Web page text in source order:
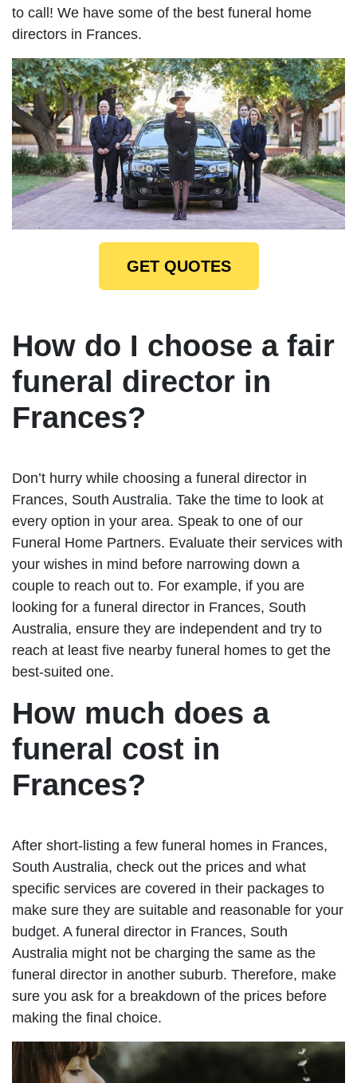
to call! We have some of the best funeral home
directors in Frances.
GET QUOTES
How do I choose a fair
funeral director in
Frances?
Don’t hurry while choosing a funeral director in
Frances, South Australia. Take the time to look at
every option in your area. Speak to one of our
Funeral Home Partners. Evaluate their services with
your wishes in mind before narrowing down a
couple to reach out to. For example, if you are
looking for a funeral director in Frances, South
Australia, ensure they are independent and try to
reach at least five nearby funeral homes to get the
best-suited one.
How much does a
funeral cost in
Frances?
After short-listing a few funeral homes in Frances,
South Australia, check out the prices and what
specific services are covered in their packages to
make sure they are suitable and reasonable for your
budget. A funeral director in Frances, South
Australia might not be charging the same as the
funeral director in another suburb. Therefore, make
sure you ask for a breakdown of the prices before
making the final choice.